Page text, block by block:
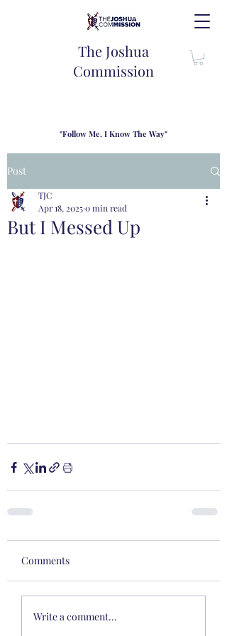
The Joshua
Commission
"Follow Me, I Know The Way"
families to share resouces, lessons learned and biblical
wisdom to lead and grow in "THE WAY" - Jesus Christ
Post
But I Messed Up
TJC
Apr 18, 20250 min read
Comments
Write a comment...